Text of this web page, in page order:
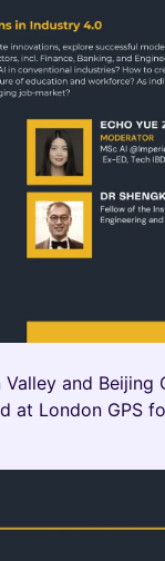
and Beijing
at London GPS